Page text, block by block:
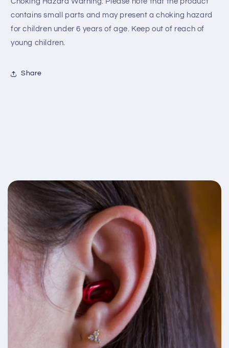
contains small parts and may present a choking hazard
for children under 6 years of age. Keep out of reach of
young children.
Share